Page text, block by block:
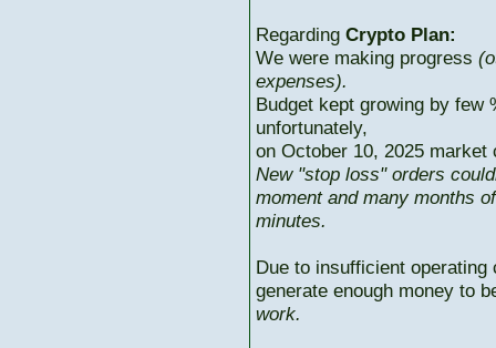
Regarding Crypto Plan:
We were making progress
expenses).
Budget kept growing by few
unfortunately,
on October 10, 2025
New "stop loss" orders
moment and many months
minutes.
Due to insufficient
generate enough money to
work.